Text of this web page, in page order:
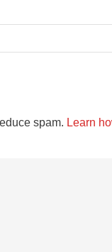
spam. Learn